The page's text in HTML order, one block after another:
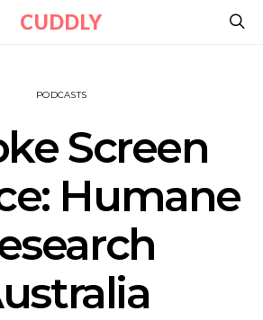
CUDDLY
PODCASTS
Screen
Humane